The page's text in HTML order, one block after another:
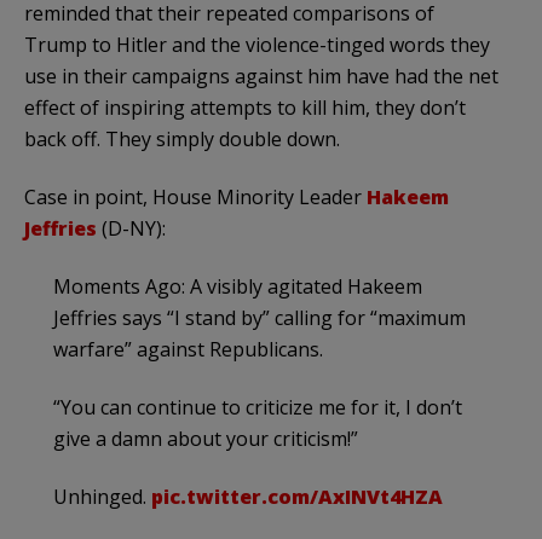
reminded that their repeated comparisons of
Trump to Hitler and the violence-tinged words they
use in their campaigns against him have had the net
effect of inspiring attempts to kill him, they don’t
back off. They simply double down.
Case in point, House Minority Leader Hakeem
Jeffries (D-NY):
Moments Ago: A visibly agitated Hakeem
Jeffries says “I stand by” calling for “maximum
warfare” against Republicans.
“You can continue to criticize me for it, I don’t
give a damn about your criticism!”
Unhinged. pic.twitter.com/AxINVt4HZA